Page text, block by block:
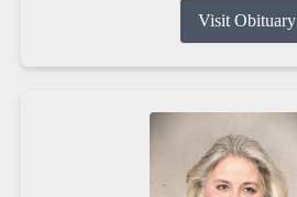
Visit Obituary